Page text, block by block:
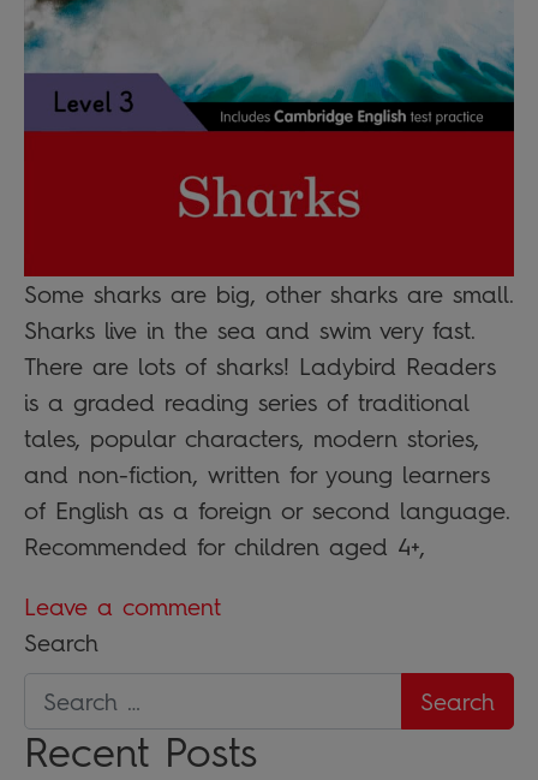
Some sharks are big, other sharks are small.
Sharks live in the sea and swim very fast.
There are lots of sharks! Ladybird Readers
is a graded reading series of traditional
tales, popular characters, modern stories,
and non-fiction, written for young learners
of English as a foreign or second language.
Recommended for children aged 4+,
Leave a comment
Search
Recent Posts